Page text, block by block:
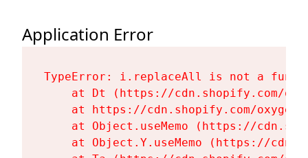
Application Error
TypeError: i.replaceAll is not a
at Dt (https://cdn.shopify.com/
at https://cdn.shopify.com/
at Object.useMemo (https://
at Object.Y.useMemo (https://